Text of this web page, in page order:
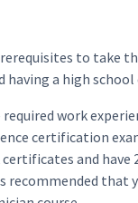
to take
having a high school
work
certification
certificates and have
recommended that